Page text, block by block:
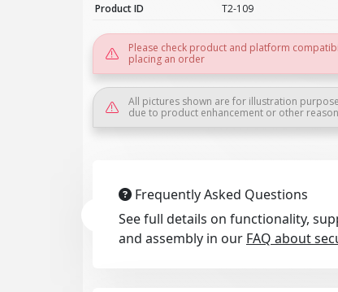
Product ID
T2-109
Please check product and platform
placing an order
All pictures shown are for illustration
due to product enhancement or other
Frequently Asked Questions
See full details on functionality,
and assembly in our FAQ about